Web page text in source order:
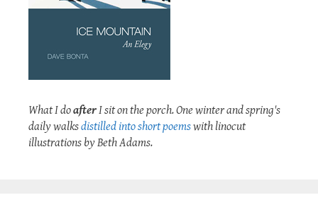
What I doafterI sit on the porch. One winter and spring's
daily walksdistilled into short poemswith linocut
illustrations by Beth Adams.